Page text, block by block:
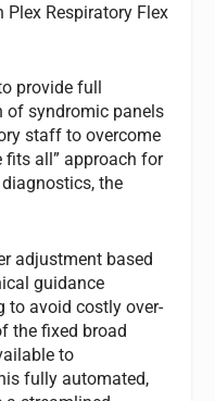
Respiratory Flex
provide full
of syndromic panels
staff to overcome
fits all” approach for
the
adjustment based
guidance
to avoid costly over-
the fixed broad
to
fully automated,